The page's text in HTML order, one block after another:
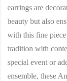
earrings are
beauty but also
with this fine
tradition with
special event or
ensemble, these